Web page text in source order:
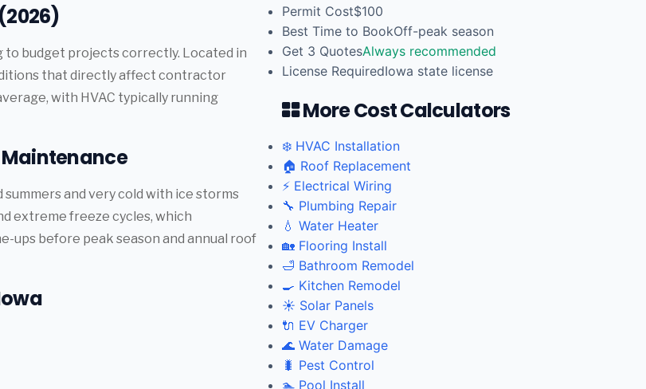
to budget projects correctly. Located in
that directly affect contractor
with HVAC typically running
and very cold with ice storms
extreme freeze cycles, which
ups before peak season and annual roof
Permit Cost$100
Best Time to BookOff-peak season
Get 3 QuotesAlways recommended
License RequiredIowa state license
More Cost Calculators
❄️ HVAC Installation
🏠 Roof Replacement
⚡ Electrical Wiring
🔧 Plumbing Repair
💧 Water Heater
🏡 Flooring Install
🛁 Bathroom Remodel
🍳 Kitchen Remodel
☀️ Solar Panels
🔌 EV Charger
🌊 Water Damage
🐛 Pest Control
🏊 Pool Install